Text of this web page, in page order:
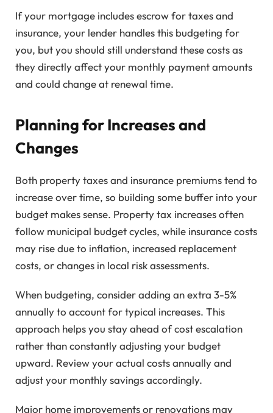
If your mortgage includes escrow for taxes and
insurance, your lender handles this budgeting for
you, but you should still understand these costs as
they directly affect your monthly payment amounts
and could change at renewal time.
Planning for Increases and
Changes
Both property taxes and insurance premiums tend to
increase over time, so building some buffer into your
budget makes sense. Property tax increases often
follow municipal budget cycles, while insurance costs
may rise due to inflation, increased replacement
costs, or changes in local risk assessments.
When budgeting, consider adding an extra 3-5%
annually to account for typical increases. This
approach helps you stay ahead of cost escalation
rather than constantly adjusting your budget
upward. Review your actual costs annually and
adjust your monthly savings accordingly.
Major home improvements or renovations may